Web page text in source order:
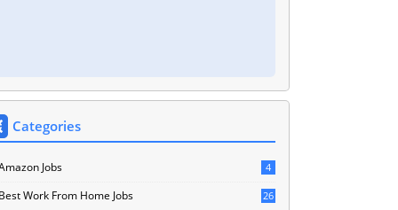
Categories
Jobs 4
Work From Home Jobs 26